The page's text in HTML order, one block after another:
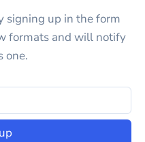
signing up in the form
formats and will notify
one.